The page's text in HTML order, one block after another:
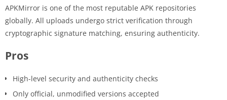
APKMirror is one of the most reputable APK repositories
globally. All uploads undergo strict verification through
cryptographic signature matching, ensuring authenticity.
Pros
High-level security and authenticity checks
Only official, unmodified versions accepted